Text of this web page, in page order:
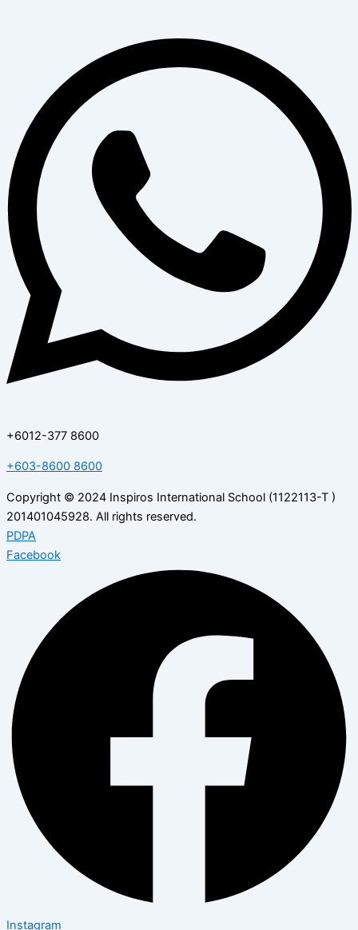
+6012-377 8600
+603-8600 8600
Copyright © 2024 Inspiros International School (1122113-T )
201401045928. All rights reserved.
PDPA
Facebook
Instagram